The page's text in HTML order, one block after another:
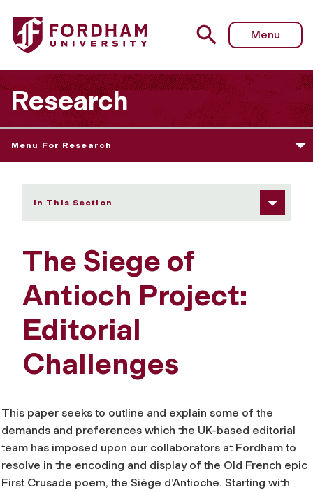
Fordham University - The Siege of Antioch Project:
Menu
Research
Menu For Research
In This Section
The Siege of
Antioch Project:
Editorial
Challenges
This paper seeks to outline and explain some of the
demands and preferences which the UK-based editorial
team has imposed upon our collaborators at Fordham to
resolve in the encoding and display of the Old French epic
First Crusade poem, the Siège d’Antioche. Starting with